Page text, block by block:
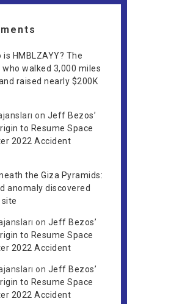
is HMBLZAYY? The
walked 3,000 miles
raised nearly $200K
on Jeff Bezos’
to Resume Space
2022 Accident
the Giza Pyramids:
anomaly discovered
on Jeff Bezos’
to Resume Space
2022 Accident
on Jeff Bezos’
to Resume Space
2022 Accident